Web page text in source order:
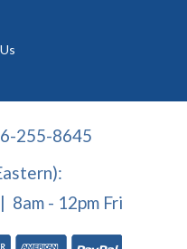
255-8645
8am - 12pm Fri